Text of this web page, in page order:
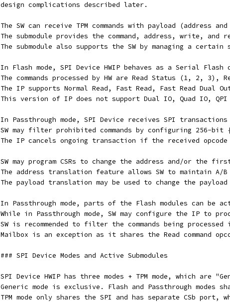
design complications described later.
The SW can receive TPM commands with payload (address
The submodule provides the command, address, write, and
The submodule also supports the SW by managing a
In Flash mode, SPI Device HWIP behaves as a Serial Flash
The commands processed by HW are Read Status (1, 2, 3),
The IP supports Normal Read, Fast Read, Fast Read Dual
This version of IP does not support Dual IO, Quad IO, QPI
In Passthrough mode, SPI Device receives SPI
SW may filter prohibited commands by configuring 256-bit
The IP cancels ongoing transaction if the received
SW may program CSRs to change the address and/or the
The address translation feature allows SW to maintain A/
The payload translation may be used to change the
In Passthrough mode, parts of the Flash modules can be
While in Passthrough mode, SW may configure the IP to
SW is recommended to filter the commands being
Mailbox is an exception as it shares the Read command
### SPI Device Modes and Active Submodules
SPI Device HWIP has three modes + TPM mode, which are
Generic mode is exclusive. Flash and Passthrough modes
TPM mode only shares the SPI and has separate CSb